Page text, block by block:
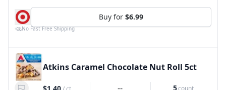
Buy for $6.99
No Fast Free Shipping
Atkins Caramel Chocolate Nut Roll 5ct
5count